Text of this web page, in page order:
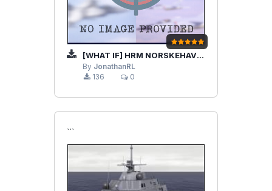
[WHAT IF] HRM NORSKEHAVET AND TASK FORCE
By JonathanRL
136
0
```